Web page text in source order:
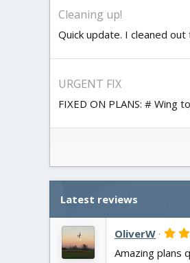
Cleaning up!
Quick update. I cleaned
URGENT FIX
FIXED ON PLANS: #
Latest reviews
OliverW
Amazing plans